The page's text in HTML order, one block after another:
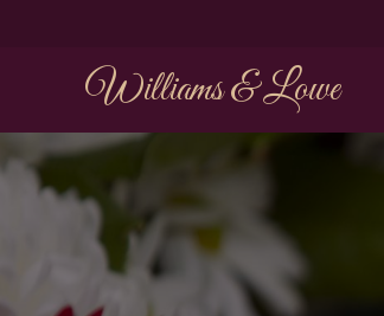
Williams & Lowe